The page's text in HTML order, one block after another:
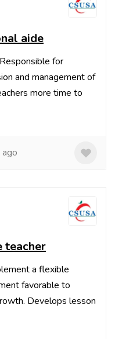
aide
for
and management of
more time to
teacher
a flexible
favorable to
Develops lesson